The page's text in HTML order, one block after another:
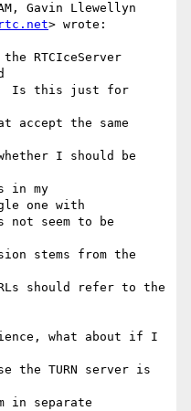
Gavin Llewellyn
> wrote:
RTCIceServer
Is this just for
accept the same
I should be
in my
one with
not seem to be
stems from the
should refer to the
what about if I
the TURN server is
in separate